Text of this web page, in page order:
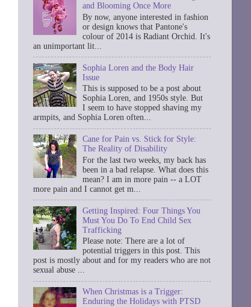
and Blooming Once More
By now, anyone interested in fashion
or design knows that Pantone's
colour of 2014 is Radiant Orchid. It's
an unimportant lit...
Sophia Loren and the Body Hair
Issue
This is supposed to be a post about
Sophia Loren, and 1950s style. But
I seem to have stopped shaving my
armpits, and Sophia Loren often...
Cane for Pain vs. Stick for Style:
The Reality of Disability
For the last two weeks, my back has
been in a bad relapse. What does this
mean? I am in more pain -- a LOT
more pain and I cannot get m...
Getting Inspired: Four Things You
Must You Do To End Child Sex
Trafficking
Please note: There are a lot of
potential triggers in this post. This
post is mostly about and for my readers who are not
sexual abuse ...
When Christmas is a Trigger:
Enduring the Holidays with PTSD